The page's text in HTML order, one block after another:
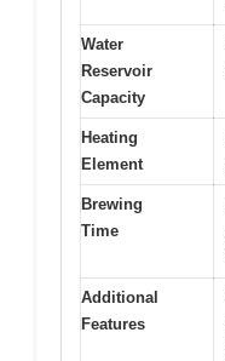
Water
Reservoir
Capacity
Heating
Element
Brewing
Time
Additional
Features